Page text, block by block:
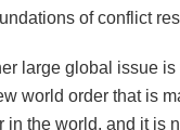
of conflict
large global issue
world order that is
in the world, and it is